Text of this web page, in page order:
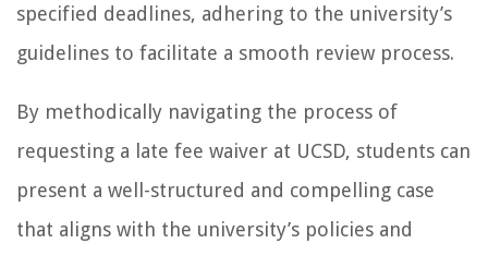
specified deadlines, adhering to the university’s
guidelines to facilitate a smooth review process.
By methodically navigating the process of
requesting a late fee waiver at UCSD, students can
present a well-structured and compelling case
that aligns with the university’s policies and